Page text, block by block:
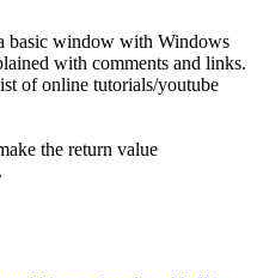
basic window with Windows
with comments and links.
of online tutorials/youtube
the return value